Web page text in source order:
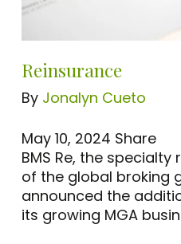
Reinsurance
By Jonalyn Cueto
May 10, 2024 Share
BMS Re, the
of the global broking
announced the
its growing MGA